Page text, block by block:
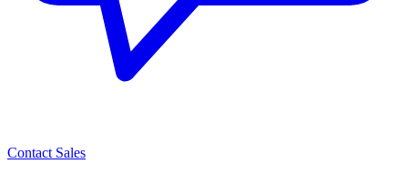
Contact Sales